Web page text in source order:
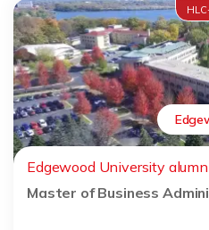
Edgewood University
Master of Business